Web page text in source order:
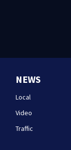
NEWS
Local
Video
Traffic